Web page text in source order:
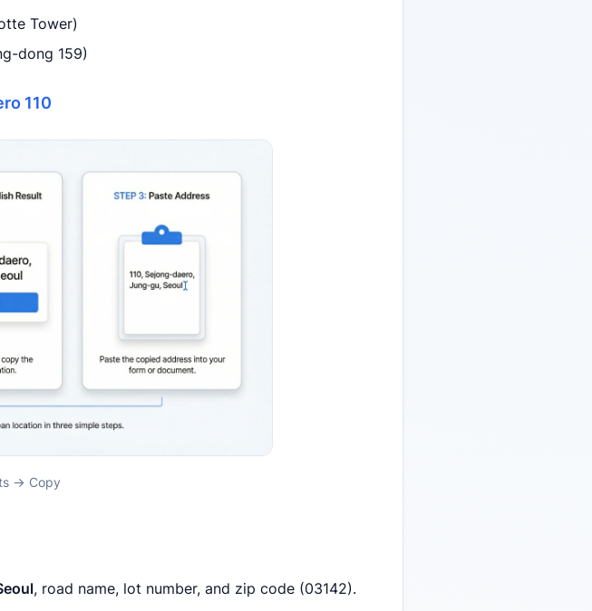
Tower)
dong 159)
110
→ Copy
, road name, lot number, and zip code (03142).